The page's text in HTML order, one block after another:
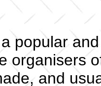
popular
organisers
and